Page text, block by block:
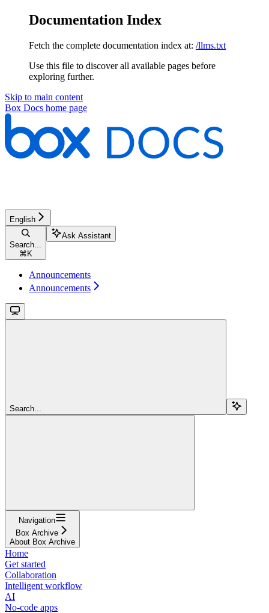
Documentation Index
Fetch the complete documentation index at: /llms.txt
Use this file to discover all available pages before
exploring further.
Skip to main content
Box Docs home page
English
Search...
⌘ K
Ask Assistant
Announcements
Announcements
Search...
Navigation
Box Archive
About Box Archive
Home
Get started
Collaboration
Intelligent workflow
AI
No-code apps